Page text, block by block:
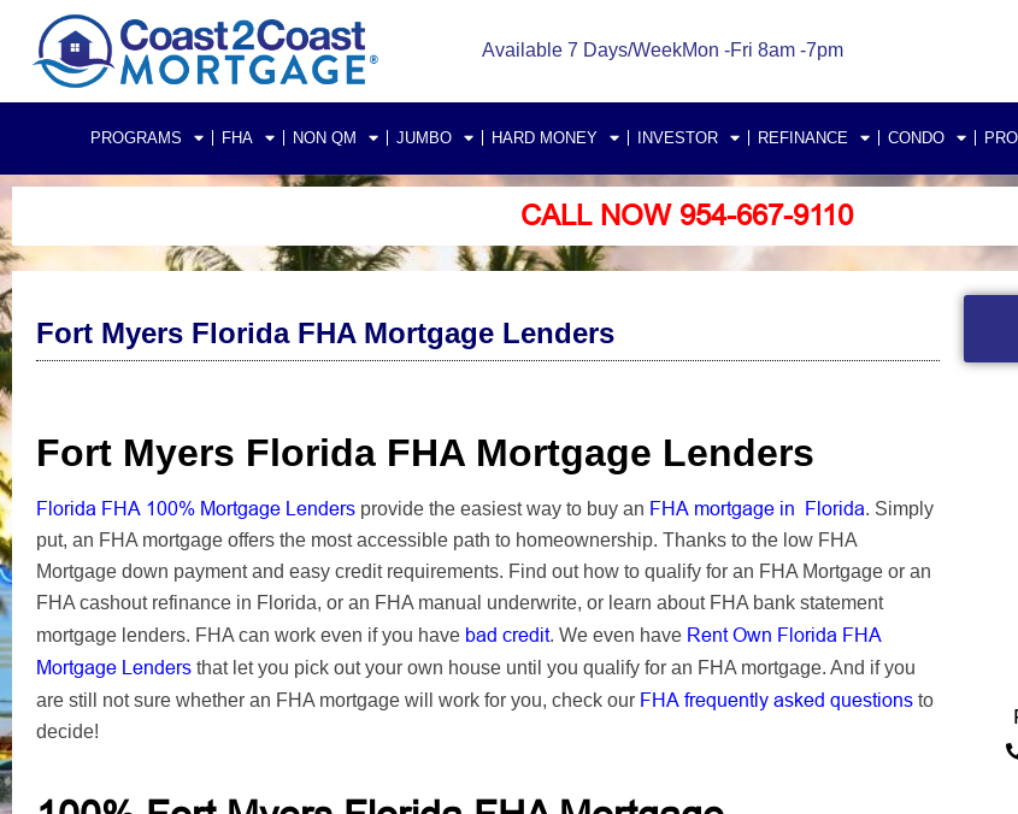
Available 7 Days/WeekMon -Fri 8am -7pm
PROGRAMS FHA NON QM JUMBO HARD MONEY INVESTOR REFINANCE CONDO
CALL NOW 954-667-9110
Fort Myers Florida FHA Mortgage Lenders
Fort Myers Florida FHA Mortgage Lenders
Florida FHA 100% Mortgage Lenders provide the easiest way to buy an FHA mortgage in Florida. Simply
put, an FHA mortgage offers the most accessible path to homeownership. Thanks to the low FHA
Mortgage down payment and easy credit requirements. Find out how to qualify for an FHA Mortgage or an
FHA cashout refinance in Florida, or an FHA manual underwrite, or learn about FHA bank statement
mortgage lenders. FHA can work even if you have bad credit. We even have Rent Own Florida FHA
Mortgage Lenders that let you pick out your own house until you qualify for an FHA mortgage. And if you
are still not sure whether an FHA mortgage will work for you, check our FHA frequently asked questions to
decide!